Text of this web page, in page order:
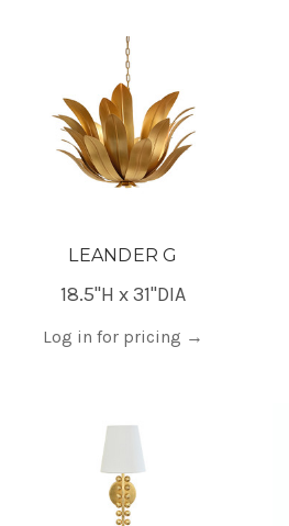
LEANDER G
18.5"H x 31"DIA
Log in for pricing →